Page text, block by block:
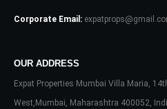
Corporate Email:
OUR ADDRESS
Expat Properties Mumbai Villa Maria,
West,Mumbai, Maharashtra 400052,